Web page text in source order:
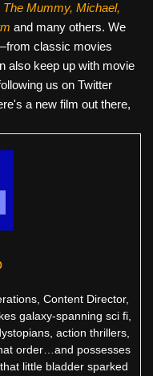
Mummy, Michael,
and many others. We
classic movies
also keep up with movie
us on Twitter
a new film out there,
Content Director,
galaxy-spanning sci fi,
action thrillers,
order…and possesses
little bladder sparked